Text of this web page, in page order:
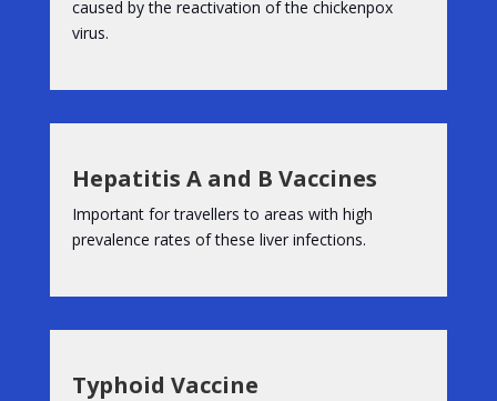
caused by the reactivation of the chickenpox
virus.
Hepatitis A and B Vaccines
Important for travellers to areas with high
prevalence rates of these liver infections.
Typhoid Vaccine